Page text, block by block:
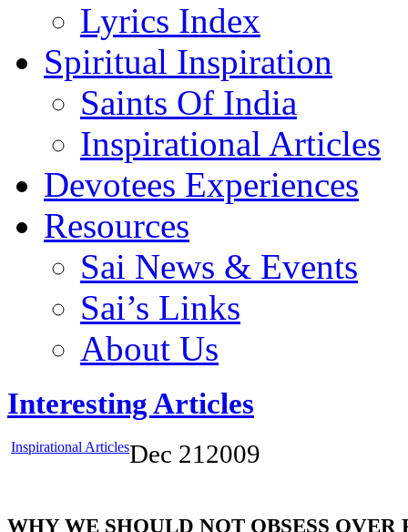
Lyrics Index
Spiritual Inspiration
Saints Of India
Inspirational Articles
Devotees Experiences
Resources
Sai News & Events
Sai’s Links
About Us
Interesting Articles
Inspirational ArticlesDec 21 2009
WHY WE SHOULD NOT OBSESS OVER